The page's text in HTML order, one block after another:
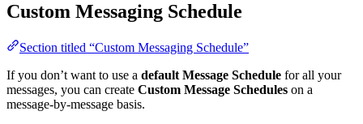
Custom Messaging Schedule
Section titled “Custom Messaging Schedule”
If you don’t want to use a default Message Schedule for all your
messages, you can create Custom Message Schedules on a
message-by-message basis.